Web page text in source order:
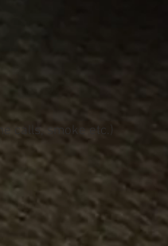
calls, smoke etc.)